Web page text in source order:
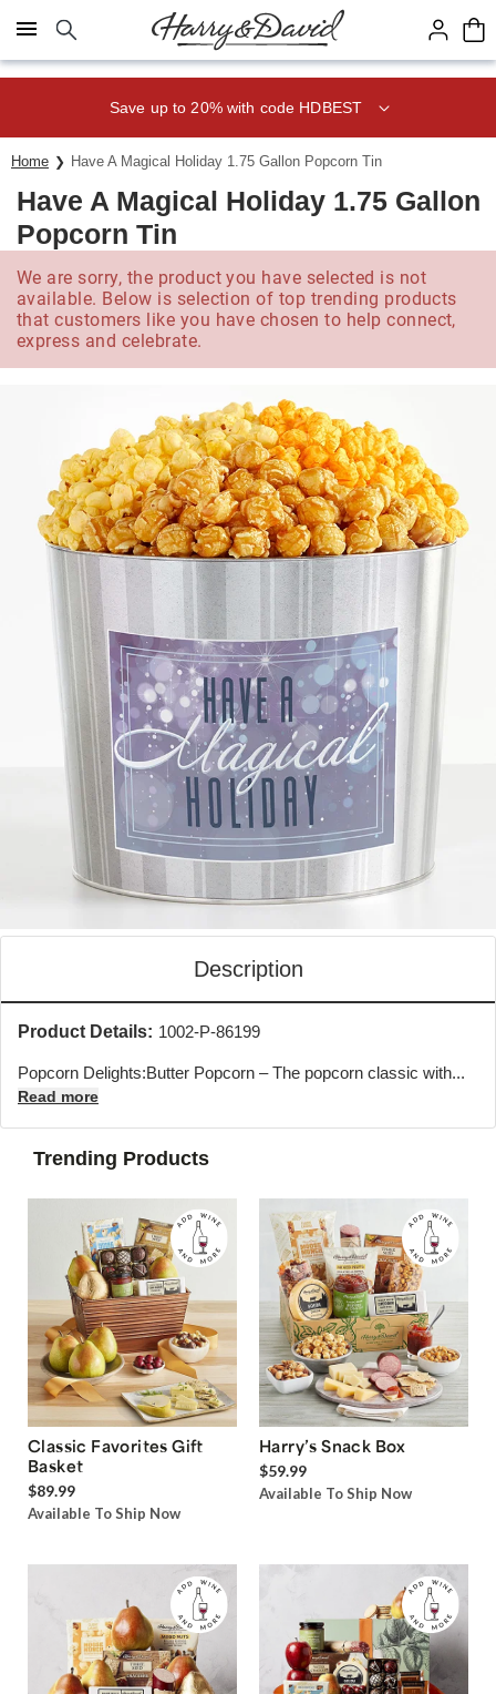
Click here to skip to main page content.
Save up to 20% with code HDBEST
Home Have A Magical Holiday 1.75 Gallon Popcorn Tin
Have A Magical Holiday 1.75 Gallon
Popcorn Tin
We are sorry, the product you have selected is not
available. Below is selection of top trending products
that customers like you have chosen to help connect,
express and celebrate.
Description
Product Details: 1002-P-86199
Popcorn Delights:Butter Popcorn – The popcorn classic with...
Read more
Trending Products
Classic Favorites Gift
Basket
$89.99
Available To Ship Now
Harry’s Snack Box
$59.99
Available To Ship Now